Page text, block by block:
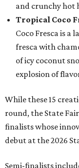
and crunchy hot
Tropical Coco
Coco Fresca is a
fresca with
of icy coconut
explosion of
While these 15
round, the State
finalists whose
debut at the 2026
Semi-finalists